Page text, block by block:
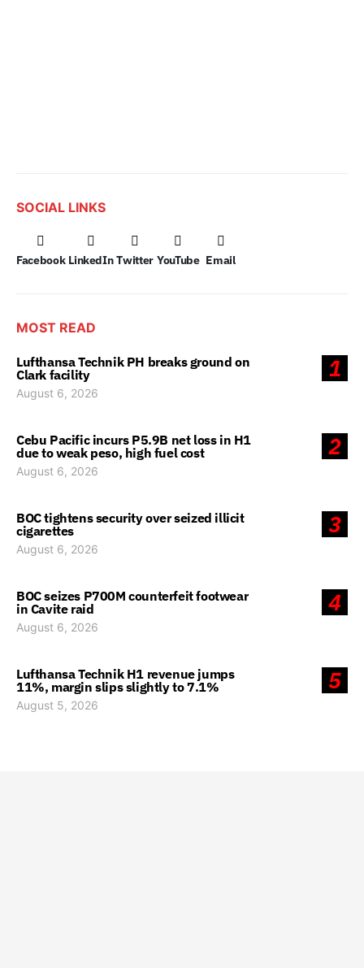
SOCIAL LINKS
Facebook LinkedIn Twitter YouTube Email
MOST READ
1
Lufthansa Technik PH breaks ground on
Clark facility
August 6, 2026
2
Cebu Pacific incurs P5.9B net loss in H1
due to weak peso, high fuel cost
August 6, 2026
3
BOC tightens security over seized illicit
cigarettes
August 6, 2026
4
BOC seizes P700M counterfeit footwear
in Cavite raid
August 6, 2026
5
Lufthansa Technik H1 revenue jumps
11%, margin slips slightly to 7.1%
August 5, 2026